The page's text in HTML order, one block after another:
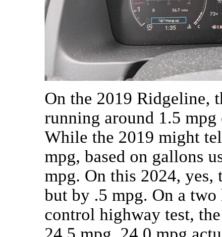
On the 2019 Ridgeline,
running around 1.5
While the 2019 might
mpg, based on gallons
mpg. On this 2024,
but by .5 mpg. On a
control highway test,